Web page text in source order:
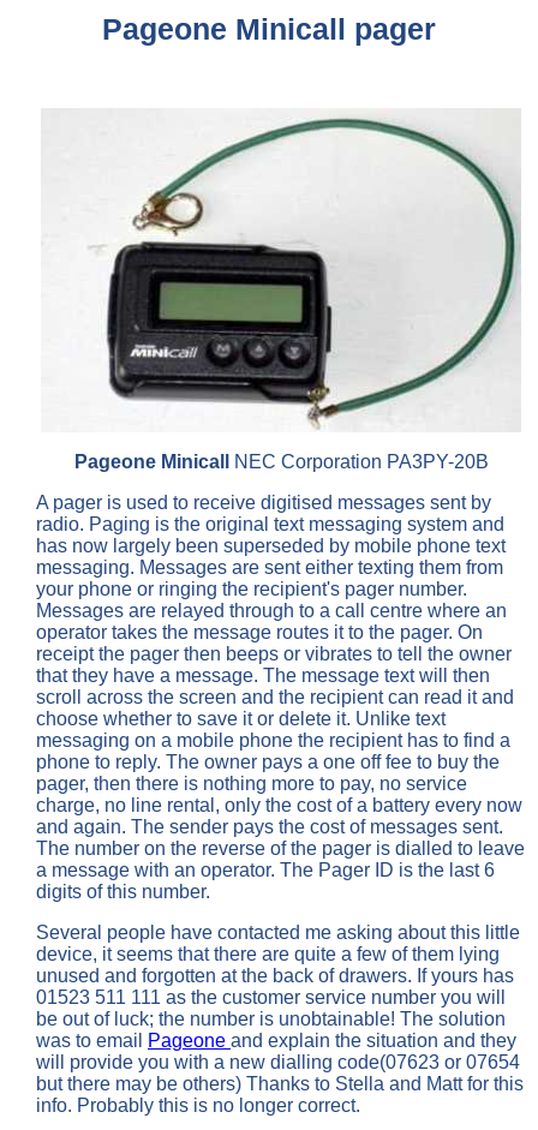
Pageone Minicall pager
Pageone Minicall
NEC Corporation PA3PY-20B
A pager is used to receive digitised messages sent by
radio. Paging is the original text messaging system and
has now largely been superseded by mobile phone text
messaging. Messages are sent either texting them from
your phone or ringing the recipient's pager number.
Messages are relayed through to a call centre where an
operator takes the message routes it to the pager. On
receipt the pager then beeps or vibrates to tell the owner
that they have a message. The message text will then
scroll across the screen and the recipient can read it and
choose whether to save it or delete it. Unlike text
messaging on a mobile phone the recipient has to find a
phone to reply. The owner pays a one off fee to buy the
pager, then there is nothing more to pay, no service
charge, no line rental, only the cost of a battery every now
and again. The sender pays the cost of messages sent.
The number on the reverse of the pager is dialled to leave
a message with an operator. The Pager ID is the last 6
digits of this number.
Several people have contacted me asking about this little
device, it seems that there are quite a few of them lying
unused and forgotten at the back of drawers. If yours has
01523 511 111 as the customer service number you will
be out of luck; the number is unobtainable! The solution
was to email
Pageone and explain the situation and they
will provide you with a new dialling code(07623 or 07654
but there may be others) Thanks to Stella and Matt for this
info. Probably this is no longer correct.